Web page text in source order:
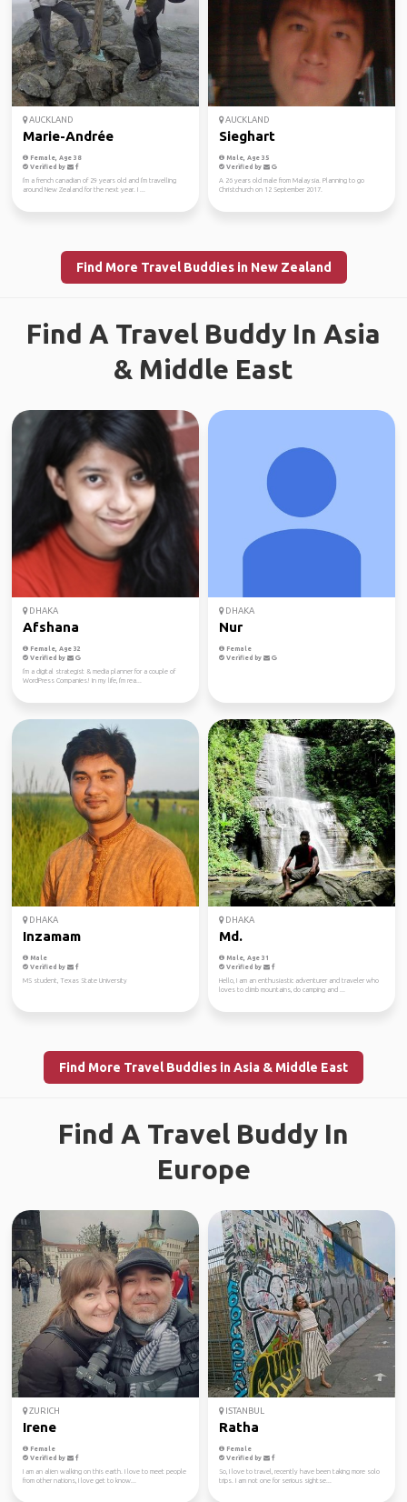
AUCKLAND
Marie-Andrée
Female, Age 38
Verified by
I'm a french canadian of 29 years old and I'm travelling
around New Zealand for the next year. I ...
AUCKLAND
Sieghart
Male, Age 35
Verified by
A 26 years old male from Malaysia. Planning to go
Christchurch on 12 September 2017.
Find More Travel Buddies in New Zealand
Find A Travel Buddy In Asia
& Middle East
DHAKA
Afshana
Female, Age 32
Verified by
I'm a digital strategist & media planner for a couple of
WordPress Companies! In my life, I'm rea...
DHAKA
Nur
Female
Verified by
DHAKA
Inzamam
Male
Verified by
MS student, Texas State University
DHAKA
Md.
Male, Age 31
Verified by
Hello, I am an enthusiastic adventurer and traveler who
loves to climb mountains, do camping and ...
Find More Travel Buddies in Asia & Middle East
Find A Travel Buddy In
Europe
ZURICH
Irene
Female
Verified by
I am an alien walking on this earth. I love to meet people
from other nations, I love get to know...
ISTANBUL
Ratha
Female
Verified by
So, I love to travel, recently have been taking more solo
trips. I am not one for serious sightse...